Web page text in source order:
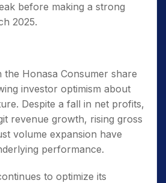
before making a strong
2025.
the Honasa Consumer share
investor optimism about
Despite a fall in net profits,
revenue growth, rising gross
volume expansion have
performance.
to optimize its